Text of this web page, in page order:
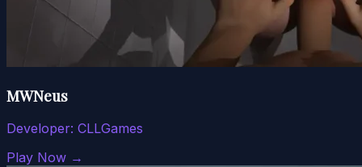
MWNeus
Developer: CLLGames
Play Now →